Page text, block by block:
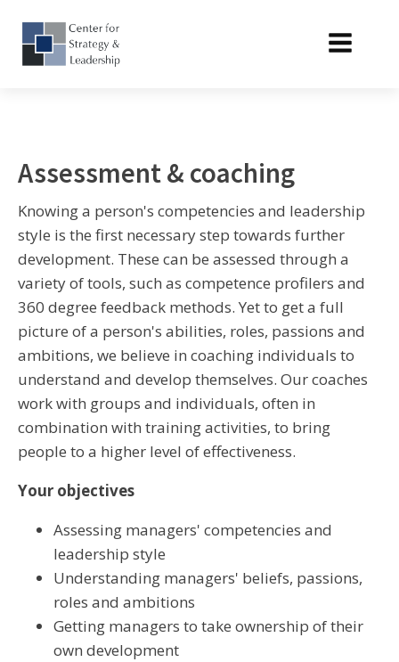
Assessment & coaching
Knowing a person's competencies and leadership
style is the first necessary step towards further
development. These can be assessed through a
variety of tools, such as competence profilers and
360 degree feedback methods. Yet to get a full
picture of a person's abilities, roles, passions and
ambitions, we believe in coaching individuals to
understand and develop themselves. Our coaches
work with groups and individuals, often in
combination with training activities, to bring
people to a higher level of effectiveness.
Your objectives
Assessing managers' competencies and
leadership style
Understanding managers' beliefs, passions,
roles and ambitions
Getting managers to take ownership of their
own development